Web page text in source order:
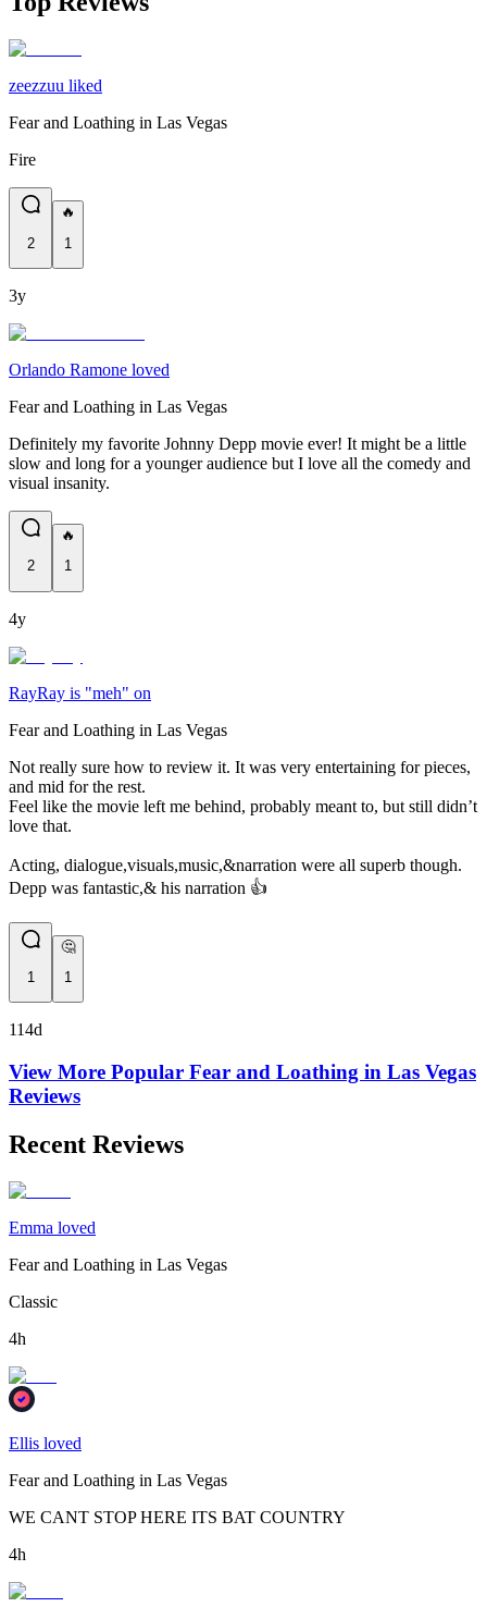
zeezzuu liked
Fear and Loathing in Las Vegas
Fire
2
🔥
1
3y
Orlando Ramone loved
Fear and Loathing in Las Vegas
Definitely my favorite Johnny Depp movie ever! It might be a little
slow and long for a younger audience but I love all the comedy and
visual insanity.
2
🔥
1
4y
RayRay is "meh" on
Fear and Loathing in Las Vegas
Not really sure how to review it. It was very entertaining for pieces,
and mid for the rest.
Feel like the movie left me behind, probably meant to, but still didn’t
love that.
Acting, dialogue,visuals,music,&narration were all superb though.
Depp was fantastic,& his narration 👍
1
🤔
1
114d
View More Popular Fear and Loathing in Las Vegas
Reviews
Recent Reviews
Emma loved
Fear and Loathing in Las Vegas
Classic
4h
Ellis loved
Fear and Loathing in Las Vegas
WE CANT STOP HERE ITS BAT COUNTRY
4h